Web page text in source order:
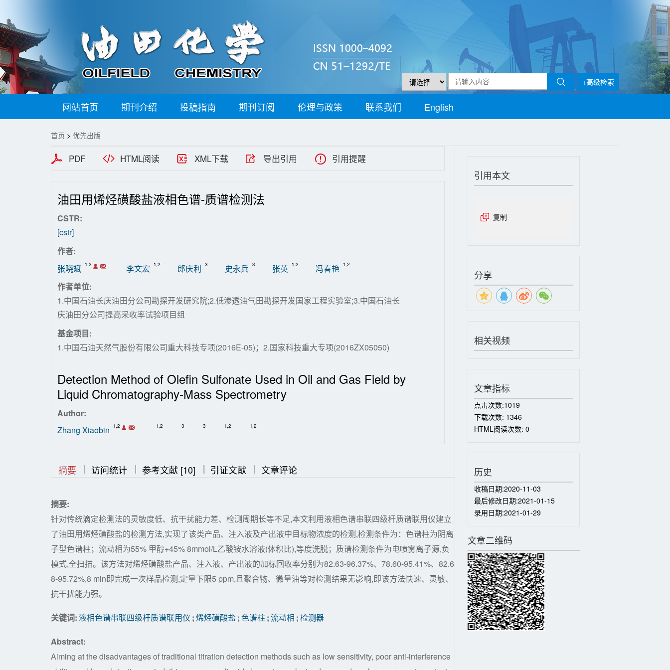
+高级检索
网站首页 期刊介绍 投稿指南 期刊订阅 伦理与政策 联系我们 English
首页 > 优先出版
PDF HTML阅读 XML下载 导出引用 引用提醒
油田用烯烃磺酸盐液相色谱-质谱检测法
CSTR:
[cstr]
作者:
张晓斌 1,2 李文宏 1,2 郎庆利 3 史永兵 3 张英 1,2 冯春艳 1,2
作者单位:
1.中国石油长庆油田分公司勘探开发研究院;2.低渗透油气田勘探开发国家工程实验室;3.中国石油长
庆油田分公司提高采收率试验项目组
基金项目:
1.中国石油天然气股份有限公司重大科技专项(2016E-05)；2.国家科技重大专项(2016ZX05050)
Detection Method of Olefin Sulfonate Used in Oil and Gas Field by
Liquid Chromatography-Mass Spectrometry
Author:
Zhang Xiaobin
1,2 1,2 3 3 1,2 1,2
摘要 || 访问统计 | 参考文献 [10] || 引证文献 || 文章评论
摘要:
针对传统滴定检测法的灵敏度低、抗干扰能力差、检测周期长等不足,本文利用液相色谱串联四级杆质谱联用仪建立
了油田用烯烃磺酸盐的检测方法,实现了该类产品、注入液及产出液中目标物浓度的检测,检测条件为：色谱柱为阴离
子型色谱柱；流动相为55% 甲醇+45% 8mmol/L乙酸铵水溶液(体积比),等度洗脱；质谱检测条件为电喷雾离子源,负
模式,全扫描。该方法对烯烃磺酸盐产品、注入液、产出液的加标回收率分别为82.63-96.37%、78.60-95.41%、82.6
8-95.72%,8 min即完成一次样品检测,定量下限5 ppm,且聚合物、微量油等对检测结果无影响,即该方法快速、灵敏、
抗干扰能力强。
关键词: 液相色谱串联四级杆质谱联用仪 ;烯烃磺酸盐 ;色谱柱 ;流动相 ;检测器
Abstract:
Aiming at the disadvantages of traditional titration detection methods such as low sensitivity, poor anti-interference
引用本文
复制
分享
相关视频
文章指标
点击次数:1019
下载次数: 1346
HTML阅读次数: 0
历史
收稿日期:2020-11-03
最后修改日期:2021-01-15
录用日期:2021-01-29
文章二维码